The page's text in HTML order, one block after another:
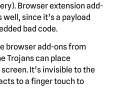
Browser extension add-
since it’s a payload
bad code.
browser add-ons from
Trojans can place
It’s invisible to the
to a finger touch to